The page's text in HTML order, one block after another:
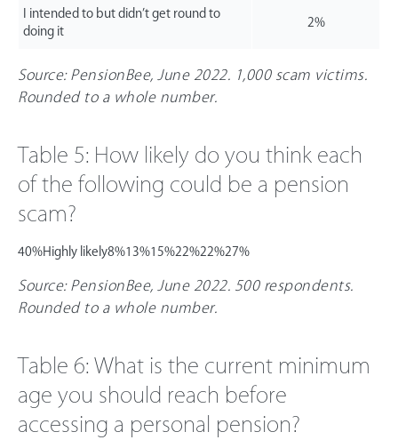
I intended to but didn’t get round to
doing it
2%
Source: PensionBee, June 2022. 1,000 scam victims.
Rounded to a whole number.
Table 5: How likely do you think each
of the following could be a pension
scam?
40%Highly likely8%13%15%22%22%27%
Source: PensionBee, June 2022. 500 respondents.
Rounded to a whole number.
Table 6: What is the current minimum
age you should reach before
accessing a personal pension?